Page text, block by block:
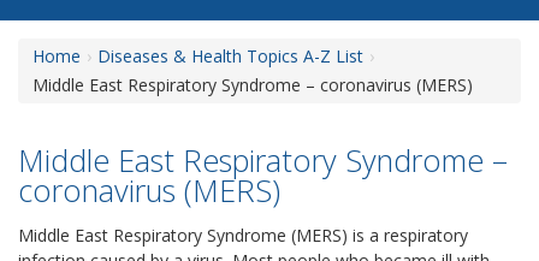
Home
Diseases & Health Topics A-Z List
Middle East Respiratory Syndrome – coronavirus (MERS)
Middle East Respiratory Syndrome –
coronavirus (MERS)
Middle East Respiratory Syndrome (MERS) is a respiratory